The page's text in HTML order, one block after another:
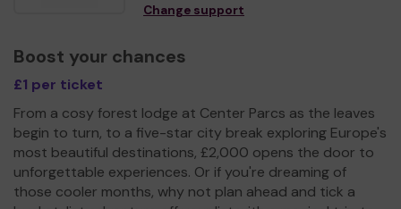
Change support
Boost your chances
£1 per ticket
From a cosy forest lodge at Center Parcs as the leaves
begin to turn, to a five-star city break exploring Europe's
most beautiful destinations, £2,000 opens the door to
unforgettable experiences. Or if you're dreaming of
those cooler months, why not plan ahead and tick a